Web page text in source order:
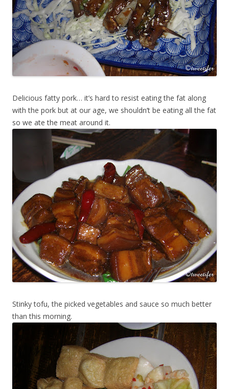
Delicious fatty pork… it’s hard to resist eating the fat along
with the pork but at our age, we shouldn’t be eating all the fat
so we ate the meat around it.
Stinky tofu, the picked vegetables and sauce so much better
than this morning.